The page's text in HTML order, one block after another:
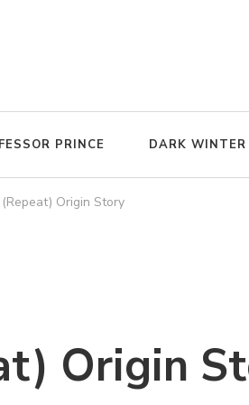
PRINCE DARK
(Repeat) Origin Story
Origin